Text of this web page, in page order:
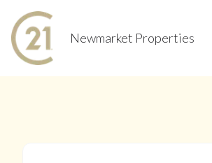
Newmarket Properties